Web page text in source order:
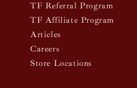
TF Referral Program
TF Affiliate Program
Articles
Careers
Store Locations